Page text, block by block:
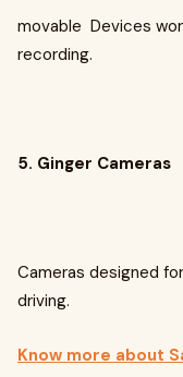
movable Devices
recording.
5. Ginger Cameras
Cameras designed
driving.
Know more about